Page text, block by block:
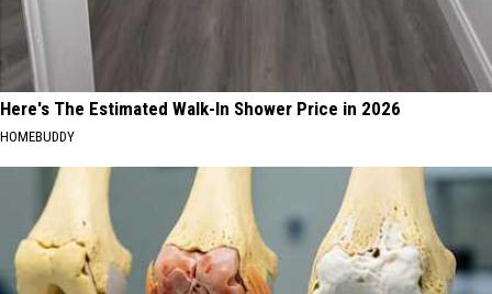
Here's The Estimated Walk-In Shower Price in 2026
HOMEBUDDY